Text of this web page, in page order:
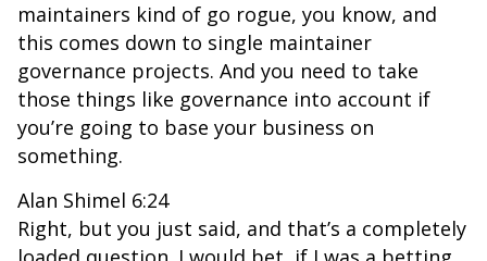
maintainers kind of go rogue, you know, and
this comes down to single maintainer
governance projects. And you need to take
those things like governance into account if
you’re going to base your business on
something.
Alan Shimel 6:24
Right, but you just said, and that’s a completely